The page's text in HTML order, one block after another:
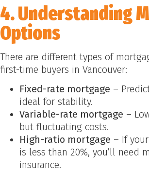
4. Understanding
Options
There are different types of
first-time buyers in Vancouver:
Fixed-rate mortgage –
ideal for stability.
Variable-rate mortgage –
but fluctuating costs.
High-ratio mortgage – If
is less than 20%, you’ll need
insurance.